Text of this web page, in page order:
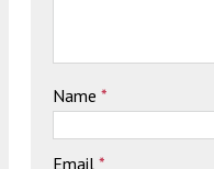
Name *
Email *